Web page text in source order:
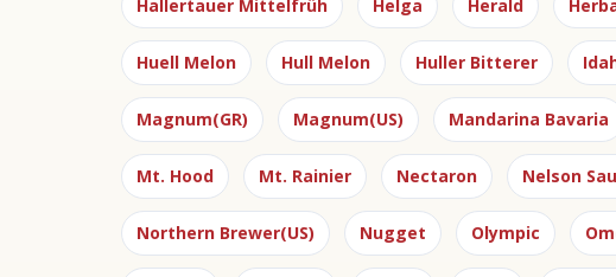
Hallertauer Mittelfrüh Helga Herald
Huell Melon Hull Melon Huller Bitterer
Magnum(GR) Magnum(US) Mandarina Bavaria
Mt. Hood Mt. Rainier Nectaron Nelson
Northern Brewer(US) Nugget Olympic